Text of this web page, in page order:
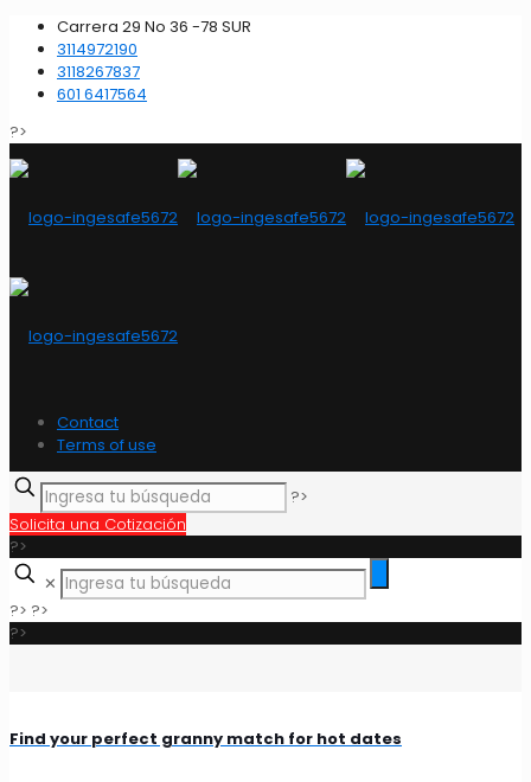
Carrera 29 No 36 -78 SUR
3114972190
3118267837
601 6417564
?>
Contact
Terms of use
?>
Solicita una Cotización
?>
✕
?> ?>
?>
Find your perfect granny match for hot dates